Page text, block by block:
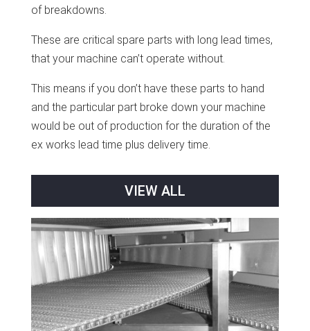
of breakdowns.
These are critical spare parts with long lead times,
that your machine can’t operate without.
This means if you don’t have these parts to hand
and the particular part broke down your machine
would be out of production for the duration of the
ex works lead time plus delivery time.
VIEW ALL